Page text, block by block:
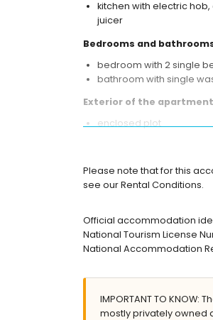
kitchen with electric
juicer
Bedrooms and
bedroom with 2 single
bathroom with single
Exterior of the apartment
enclosed plot
outdoor shower
More information
nearest airport: El Altet
second nearest airport:
nearby public transport:
pets are not allowed
The building where the
The accommodation is
Please note that for this
see our Rental Conditions.
Official accommodation
National Tourism License
National Accommodation
IMPORTANT TO
mostly privately owned